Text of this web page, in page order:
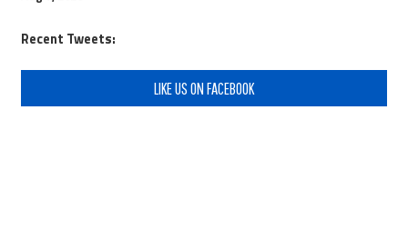
Recent Tweets:
LIKE US ON FACEBOOK